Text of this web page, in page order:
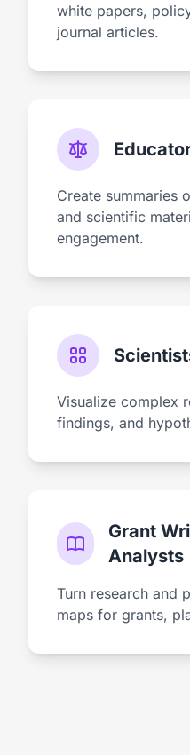
white papers,
journal articles.
Create summaries
and scientific
engagement.
Visualize complex
findings, and
Grant
Analysts
Turn research and
maps for grants,